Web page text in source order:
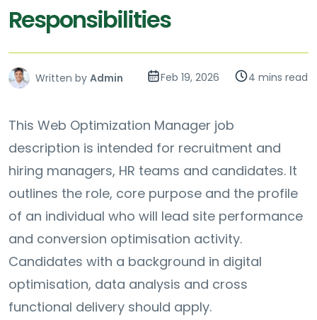
Responsibilities
Written by Admin Feb 19, 2026 4 mins read
This Web Optimization Manager job
description is intended for recruitment and
hiring managers, HR teams and candidates. It
outlines the role, core purpose and the profile
of an individual who will lead site performance
and conversion optimisation activity.
Candidates with a background in digital
optimisation, data analysis and cross
functional delivery should apply.